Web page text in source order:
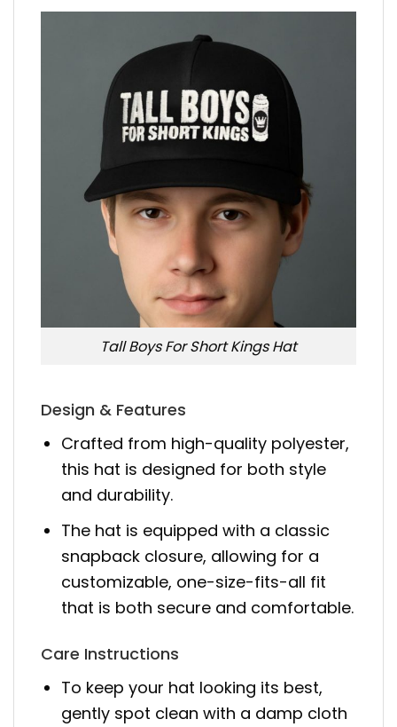
Tall Boys For Short Kings Hat
Design & Features
Crafted from high-quality polyester,
this hat is designed for both style
and durability.
The hat is equipped with a classic
snapback closure, allowing for a
customizable, one-size-fits-all fit
that is both secure and comfortable.
Care Instructions
To keep your hat looking its best,
gently spot clean with a damp cloth